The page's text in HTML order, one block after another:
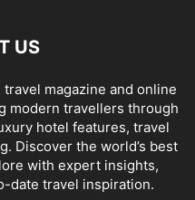
US
magazine and online
modern travellers through
hotel features, travel
Discover the world’s best
with expert insights,
date travel inspiration.